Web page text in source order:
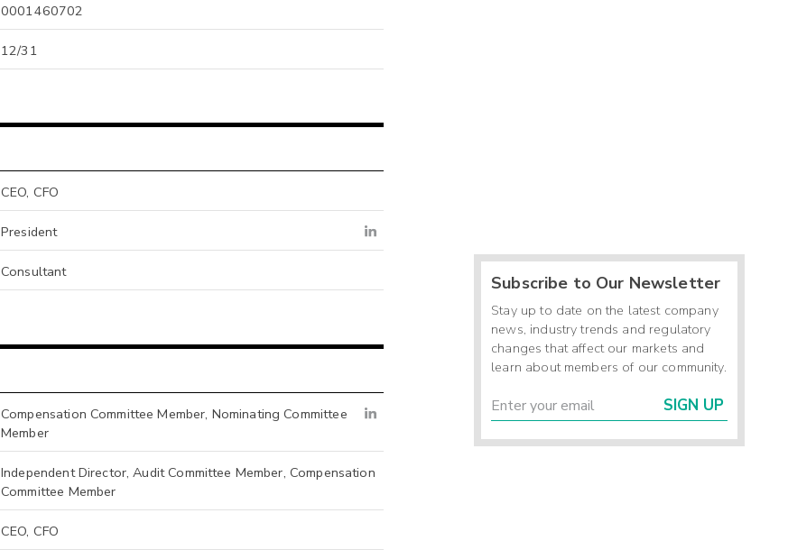
0001460702
12/31
CEO, CFO
President
Consultant
Compensation Committee Member, Nominating Committee
Member
Independent Director, Audit Committee Member, Compensation
Committee Member
CEO, CFO
Subscribe to Our Newsletter
Stay up to date on the latest company
news, industry trends and regulatory
changes that affect our markets and
learn about members of our community.
SIGN UP